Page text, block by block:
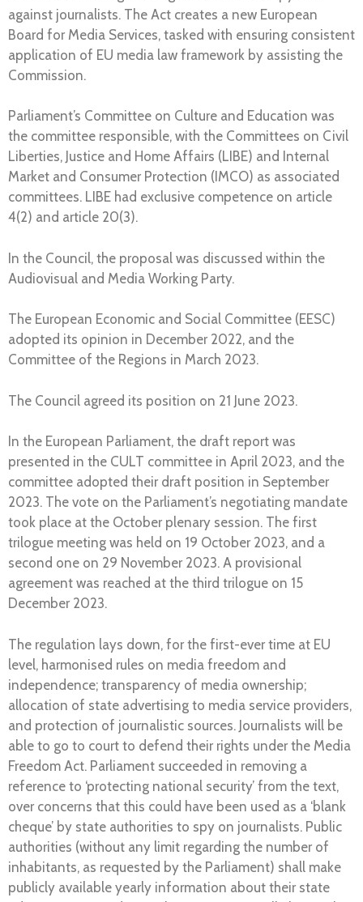
against journalists. The Act creates a new European
Board for Media Services, tasked with ensuring consistent
application of EU media law framework by assisting the
Commission.
Parliament’s Committee on Culture and Education was
the committee responsible, with the Committees on Civil
Liberties, Justice and Home Affairs (LIBE) and Internal
Market and Consumer Protection (IMCO) as associated
committees. LIBE had exclusive competence on article
4(2) and article 20(3).
In the Council, the proposal was discussed within the
Audiovisual and Media Working Party.
The European Economic and Social Committee (EESC)
adopted its opinion in December 2022, and the
Committee of the Regions in March 2023.
The Council agreed its position on 21 June 2023.
In the European Parliament, the draft report was
presented in the CULT committee in April 2023, and the
committee adopted their draft position in September
2023. The vote on the Parliament’s negotiating mandate
took place at the October plenary session. The first
trilogue meeting was held on 19 October 2023, and a
second one on 29 November 2023. A provisional
agreement was reached at the third trilogue on 15
December 2023.
The regulation lays down, for the first-ever time at EU
level, harmonised rules on media freedom and
independence; transparency of media ownership;
allocation of state advertising to media service providers,
and protection of journalistic sources. Journalists will be
able to go to court to defend their rights under the Media
Freedom Act. Parliament succeeded in removing a
reference to ‘protecting national security’ from the text,
over concerns that this could have been used as a ‘blank
cheque’ by state authorities to spy on journalists. Public
authorities (without any limit regarding the number of
inhabitants, as requested by the Parliament) shall make
publicly available yearly information about their state